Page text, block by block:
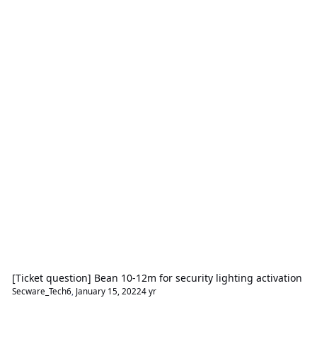
[Ticket question] Bean 10-12m for security lighting activation
Secware_Tech6, January 15, 20224 yr